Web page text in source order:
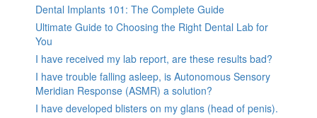
Dental Implants 101: The Complete Guide
Ultimate Guide to Choosing the Right Dental Lab for
You
I have received my lab report, are these results bad?
I have trouble falling asleep, is Autonomous Sensory
Meridian Response (ASMR) a solution?
I have developed blisters on my glans (head of penis).